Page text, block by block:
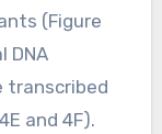
(Figure
DNA
transcribed
and 4F).